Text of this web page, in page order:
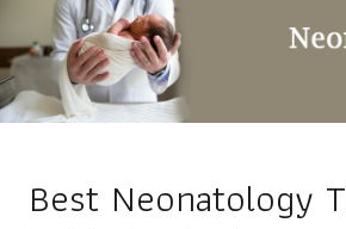
Best Neonatology